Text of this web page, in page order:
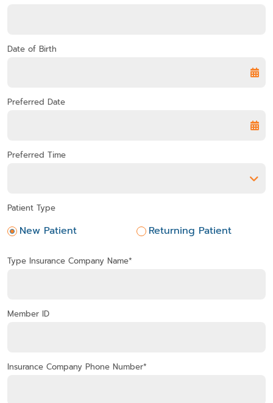
Date of Birth
Preferred Date
Preferred Time
Patient Type
New Patient Returning Patient
Type Insurance Company Name*
Member ID
Insurance Company Phone Number*